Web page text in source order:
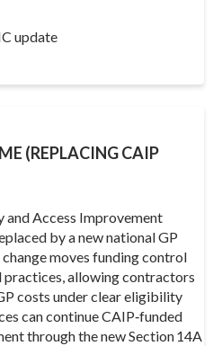
update
(REPLACING CAIP
and Access Improvement
by a new national GP
moves funding control
allowing contractors
costs under clear eligibility
can continue CAIP‑funded
through the new Section 14A